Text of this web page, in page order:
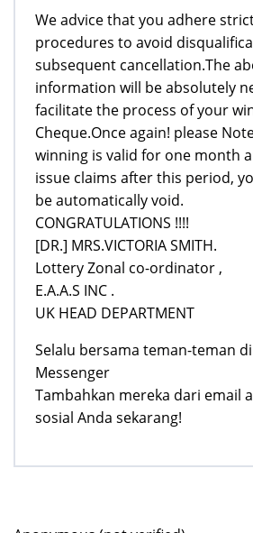
We advice that you adhere
procedures to avoid
subsequent cancellation.The
information will be absolutely
facilitate the process of your
Cheque.Once again! please
winning is valid for one month
issue claims after this period,
be automatically void.
CONGRATULATIONS !!!!
[DR.] MRS.VICTORIA SMITH.
Lottery Zonal co-ordinator ,
E.A.A.S INC .
UK HEAD DEPARTMENT
Selalu bersama teman-teman
Messenger
Tambahkan mereka dari email
sosial Anda sekarang!